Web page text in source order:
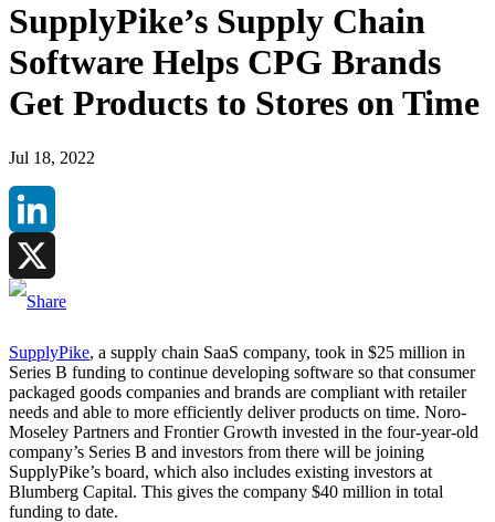
SupplyPike’s Supply Chain
Software Helps CPG Brands
Get Products to Stores on Time
Jul 18, 2022
LinkedIn
X
SupplyPike, a supply chain SaaS company, took in $25 million in
Series B funding to continue developing software so that consumer
packaged goods companies and brands are compliant with retailer
needs and able to more efficiently deliver products on time. Noro-
Moseley Partners and Frontier Growth invested in the four-year-old
company’s Series B and investors from there will be joining
SupplyPike’s board, which also includes existing investors at
Blumberg Capital. This gives the company $40 million in total
funding to date.